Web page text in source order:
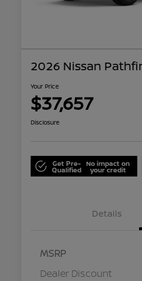
2026 Nissan
Your Price
$37,657
Disclosure
Get Pre-
Qualified
No impact on
your credit
Details
MSRP
Dealer Discount